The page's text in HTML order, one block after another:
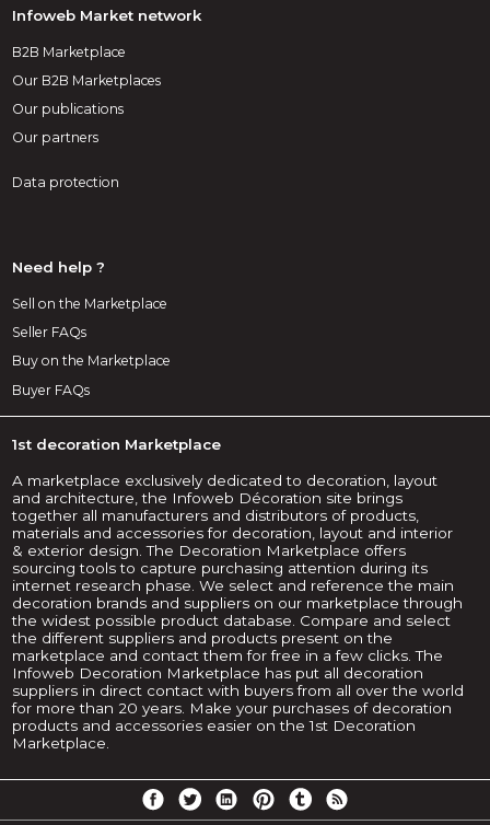
Infoweb Market network
B2B Marketplace
Our B2B Marketplaces
Our publications
Our partners
Data protection
Need help ?
Sell on the Marketplace
Seller FAQs
Buy on the Marketplace
Buyer FAQs
1st decoration Marketplace
A marketplace exclusively dedicated to decoration, layout
and architecture, the Infoweb Décoration site brings
together all manufacturers and distributors of products,
materials and accessories for decoration, layout and interior
& exterior design. The Decoration Marketplace offers
sourcing tools to capture purchasing attention during its
internet research phase. We select and reference the main
decoration brands and suppliers on our marketplace through
the widest possible product database. Compare and select
the different suppliers and products present on the
marketplace and contact them for free in a few clicks. The
Infoweb Decoration Marketplace has put all decoration
suppliers in direct contact with buyers from all over the world
for more than 20 years. Make your purchases of decoration
products and accessories easier on the 1st Decoration
Marketplace.